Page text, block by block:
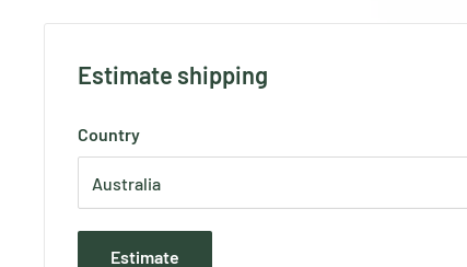
Estimate shipping
Country
Estimate